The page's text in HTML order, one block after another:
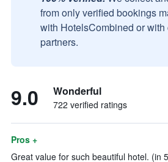
from only verified bookings
with HotelsCombined or with
partners.
9.0 Wonderful
722 verified ratings
Pros +
Great value for such beautiful hotel. (in